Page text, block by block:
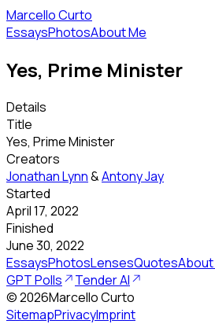
Marcello Curto
EssaysPhotosAbout Me
Yes, Prime Minister
Details
Title
Yes, Prime Minister
Creators
Jonathan Lynn&Antony Jay
Started
April 17, 2022
Finished
June 30, 2022
EssaysPhotosLensesQuotesAbout
GPT Polls
Tender AI
©2026Marcello Curto
SitemapPrivacyImprint